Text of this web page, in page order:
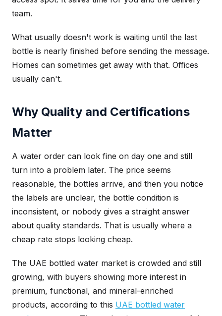
team.
What usually doesn't work is waiting until the last
bottle is nearly finished before sending the message.
Homes can sometimes get away with that. Offices
usually can't.
Why Quality and Certifications
Matter
A water order can look fine on day one and still
turn into a problem later. The price seems
reasonable, the bottles arrive, and then you notice
the labels are unclear, the bottle condition is
inconsistent, or nobody gives a straight answer
about quality standards. That is usually where a
cheap rate stops looking cheap.
The UAE bottled water market is crowded and still
growing, with buyers showing more interest in
premium, functional, and mineral-enriched
products, according to this UAE bottled water